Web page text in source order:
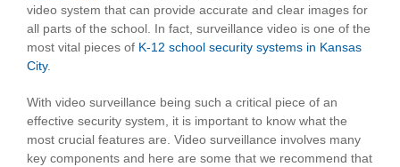
video system that can provide accurate and clear images for
all parts of the school. In fact, surveillance video is one of the
most vital pieces of K-12 school security systems in Kansas
City.
With video surveillance being such a critical piece of an
effective security system, it is important to know what the
most crucial features are. Video surveillance involves many
key components and here are some that we recommend that